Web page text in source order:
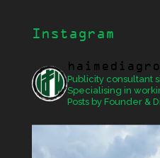
Instagram
Publicity consultant
Specialising in
Posts by Founder &